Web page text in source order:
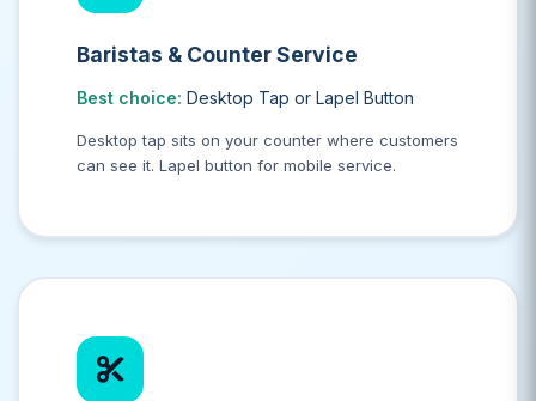
Baristas & Counter Service
Best choice: Desktop Tap or Lapel Button
Desktop tap sits on your counter where customers
can see it. Lapel button for mobile service.